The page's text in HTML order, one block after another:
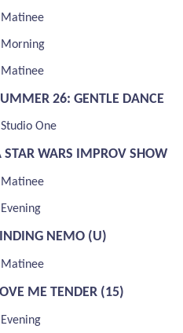
Matinee
Morning
Matinee
26: GENTLE DANCE
Studio One
STAR WARS IMPROV SHOW
Matinee
Evening
NEMO (U)
Matinee
ME TENDER (15)
Evening